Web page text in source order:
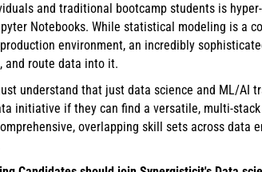
and traditional bootcamp students is
Notebooks. While statistical modeling is a
environment, an incredibly
and route data into it.
understand that just data science and ML/AI
initiative if they can find a versatile, multi-
overlapping skill sets across data